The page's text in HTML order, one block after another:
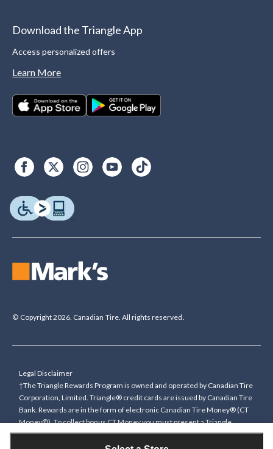
Download the Triangle App
Access personalized offers
Learn More
© Copyright 2026. Canadian Tire. All rights reserved.
Legal Disclaimer
†The Triangle Rewards Program is owned and operated by Canadian Tire
Corporation, Limited. Triangle® credit cards are issued by Canadian Tire
Bank. Rewards are in the form of electronic Canadian Tire Money® (CT
Money®). To collect bonus CT Money you must present a Triangle
Rewards card/key fob, or use any approved Cardless method, at time of
purchase or pay with a Triangle credit card. You cannot collect paper